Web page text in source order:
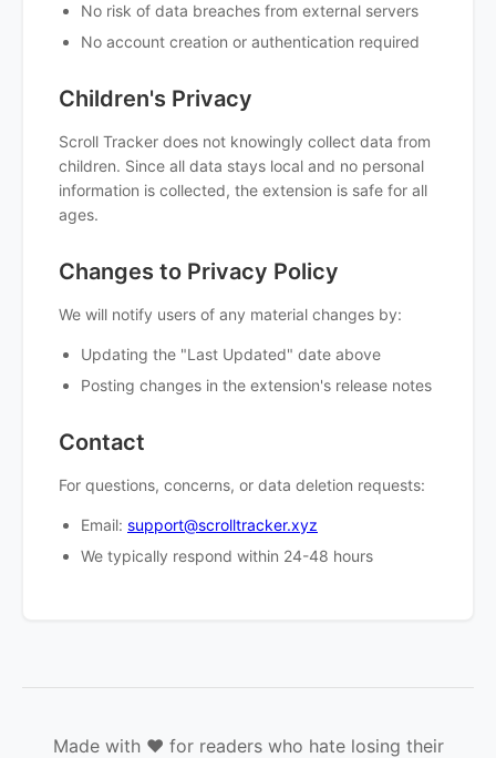
No risk of data breaches from external servers
No account creation or authentication required
Children's Privacy
Scroll Tracker does not knowingly collect data from
children. Since all data stays local and no personal
information is collected, the extension is safe for all
ages.
Changes to Privacy Policy
We will notify users of any material changes by:
Updating the "Last Updated" date above
Posting changes in the extension's release notes
Contact
For questions, concerns, or data deletion requests:
Email: support@scrolltracker.xyz
We typically respond within 24-48 hours
Made with ❤️ for readers who hate losing their